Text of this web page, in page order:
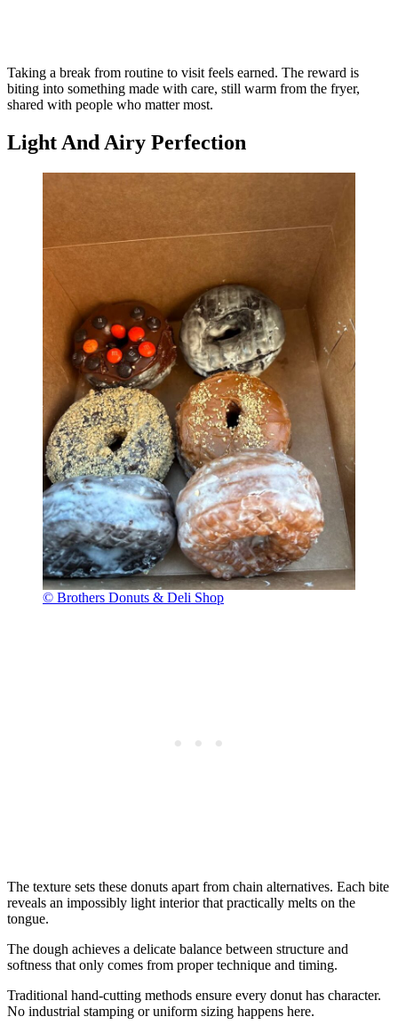
Taking a break from routine to visit feels earned. The reward is
biting into something made with care, still warm from the fryer,
shared with people who matter most.
Light And Airy Perfection
© Brothers Donuts & Deli Shop
The texture sets these donuts apart from chain alternatives. Each bite
reveals an impossibly light interior that practically melts on the
tongue.
The dough achieves a delicate balance between structure and
softness that only comes from proper technique and timing.
Traditional hand-cutting methods ensure every donut has character.
No industrial stamping or uniform sizing happens here.